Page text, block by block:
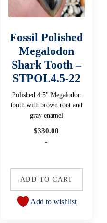
Fossil Polished
Megalodon
Shark Tooth –
STPOL4.5-22
Polished 4.5" Megalodon
tooth with brown root and
gray enamel
$330.00
-
ADD TO CART
Add to wishlist